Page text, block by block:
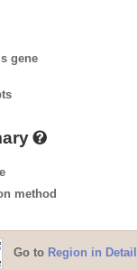
gene
method
Go to Region in Detail